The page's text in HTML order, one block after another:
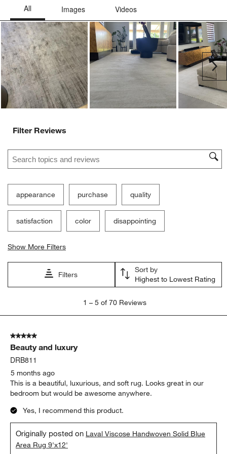
Filter Reviews
Search topics and reviews search region
appearance purchase quality
satisfaction color disappointing
Show More Filters
Filters
Sort by
Highest to Lowest Rating
5
Reviews.
1 – 5 of 70 Reviews
5 out of 5 stars.
Beauty and luxury
DRB811
5 months ago
This is a beautiful, luxurious, and soft rug. Looks great in our
bedroom but would be awesome anywhere.
Yes, I recommend this product.
Originally posted on Laval Viscose Handwoven Solid Blue
Area Rug 9'x12'